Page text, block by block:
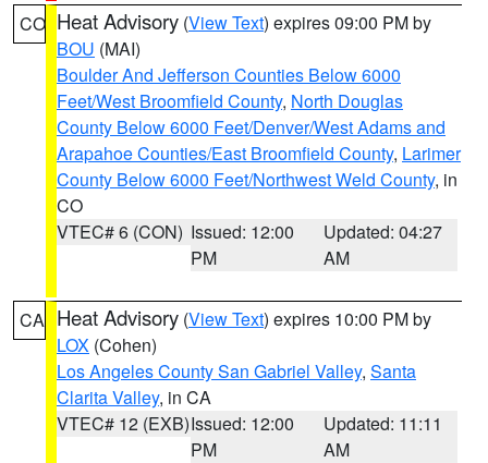
CO Heat Advisory (View Text) expires 09:00 PM by
BOU (MAI)
Boulder And Jefferson Counties Below 6000
Feet/West Broomfield County, North Douglas
County Below 6000 Feet/Denver/West Adams and
Arapahoe Counties/East Broomfield County, Larimer
County Below 6000 Feet/Northwest Weld County, in
CO
VTEC# 6 (CON) Issued: 12:00
PM
Updated: 04:27
AM
CA Heat Advisory (View Text) expires 10:00 PM by
LOX (Cohen)
Los Angeles County San Gabriel Valley, Santa
Clarita Valley, in CA
VTEC# 12 (EXB)Issued: 12:00
PM
Updated: 11:11
AM